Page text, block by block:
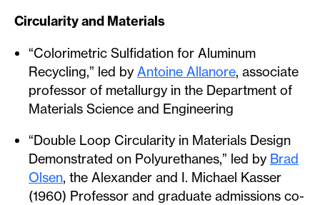
Circularity and Materials
“Colorimetric Sulfidation for Aluminum
Recycling,” led by Antoine Allanore, associate
professor of metallurgy in the Department of
Materials Science and Engineering
“Double Loop Circularity in Materials Design
Demonstrated on Polyurethanes,” led by Brad
Olsen, the Alexander and I. Michael Kasser
(1960) Professor and graduate admissions co-